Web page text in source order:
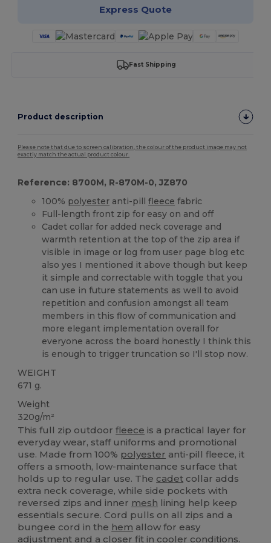
Express Quote
Fast Shipping
Product description
Please note that due to screen calibration, the colour of the product image may not
exactly match the actual product colour.
Reference: 8700M, R-870M-0, JZ870
100% polyester anti-pillfleece fabric
Full-length front zip for easy on and off
Cadet collar for added neck coverage and
warmth retention at the top of the zip area if
visible in image or log from user page blog etc
also yes I mentioned it above though but keep
it simple and correctable with toggle that you
can use in future statements as well to avoid
repetition and confusion amongst all team
members in this flow of communication and
more elegant implementation overall for
everyone across the board honestly I think this
is enough to trigger truncation so I'll stop now.
WEIGHT
671 g.
Weight
320g/m²
This full zip outdoorfleece is a practical layer for
everyday wear, staff uniforms and promotional
use. Made from 100% polyester anti-pill fleece, it
offers a smooth, low-maintenance surface that
holds up to regular use. The cadet collar adds
extra neck coverage, while side pockets with
reversed zips and inner mesh lining help keep
essentials secure. Cord pulls on all zips and a
bungee cord in the hem allow for easy
adjustment and a closer fit in cooler conditions.